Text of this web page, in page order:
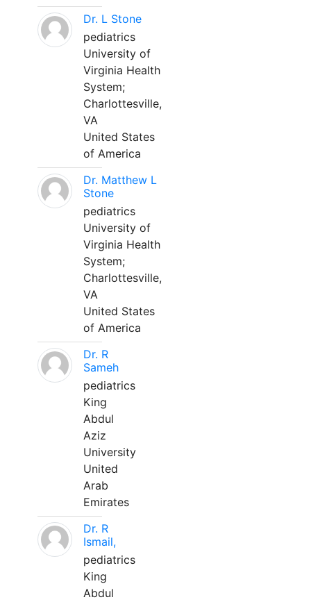
Dr. L Stone
pediatrics
University of
Virginia Health
System;
Charlottesville,
VA
United States
of America
Dr. Matthew L
Stone
pediatrics
University of
Virginia Health
System;
Charlottesville,
VA
United States
of America
Dr. R
Sameh
pediatrics
King
Abdul
Aziz
University
United
Arab
Emirates
Dr. R
Ismail,
pediatrics
King
Abdul